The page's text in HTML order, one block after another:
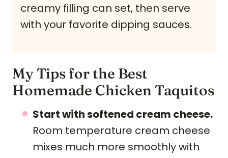
creamy filling can set, then serve
with your favorite dipping sauces.
My Tips for the Best
Homemade Chicken Taquitos
Start with softened cream cheese.
Room temperature cream cheese
mixes much more smoothly with